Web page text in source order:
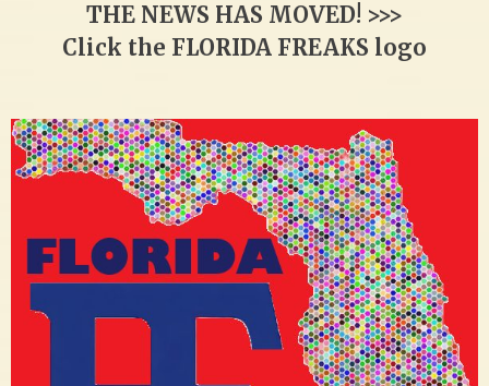
THE NEWS HAS MOVED! >>>
Click the FLORIDA FREAKS logo